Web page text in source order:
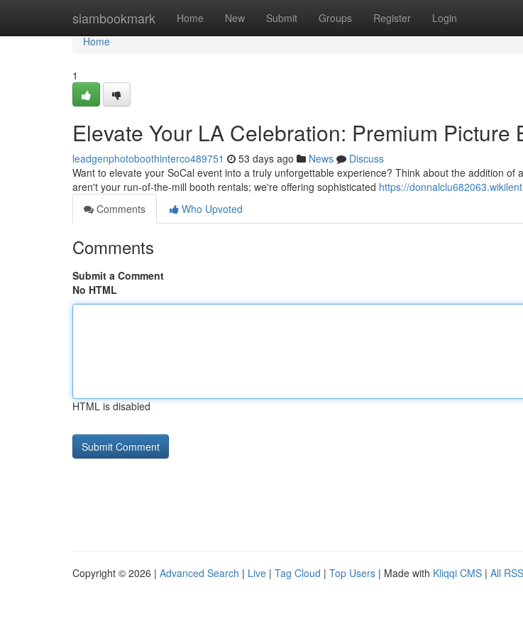
siambookmark Home New Submit Groups Register Login
Home
Home
1
Elevate Your LA Celebration: Premium Picture
leadgenphotoboothinterco489751 53 days ago News
Discuss
Want to elevate your SoCal event into a truly unforgettable experience? Think about the addition of
aren't your run-of-the-mill booth rentals; we're offering sophisticated https://
Comments
Who Upvoted
Comments
Submit a Comment
No HTML
HTML is disabled
Copyright © 2026 | Advanced Search | Live | Tag Cloud | Top Users | Made with Kliqqi CMS | All